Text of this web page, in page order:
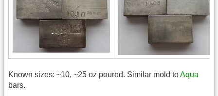
Known sizes: ~10, ~25 oz poured. Similar mold toAqua
bars.